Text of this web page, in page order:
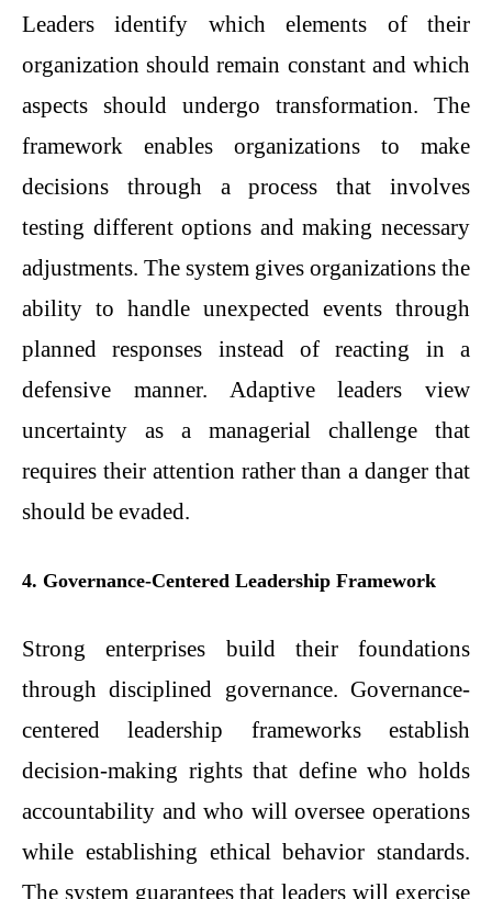
Leaders identify which elements of their
organization should remain constant and which
aspects should undergo transformation. The
framework enables organizations to make
decisions through a process that involves
testing different options and making necessary
adjustments. The system gives organizations the
ability to handle unexpected events through
planned responses instead of reacting in a
defensive manner. Adaptive leaders view
uncertainty as a managerial challenge that
requires their attention rather than a danger that
should be evaded.
4. Governance-Centered Leadership Framework
Strong enterprises build their foundations
through disciplined governance. Governance-
centered leadership frameworks establish
decision-making rights that define who holds
accountability and who will oversee operations
while establishing ethical behavior standards.
The system guarantees that leaders will exercise